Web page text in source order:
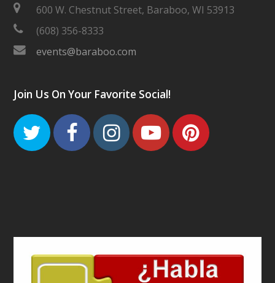
600 W. Chestnut Street, Baraboo, WI 53913
(608) 356-8333
events@baraboo.com
Join Us On Your Favorite Social!
TwitterFacebook
Instagram
Youtube